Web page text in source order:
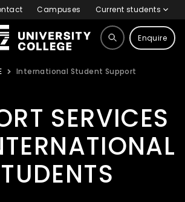
Campuses Current students
Enquire
International Student Support
SERVICES